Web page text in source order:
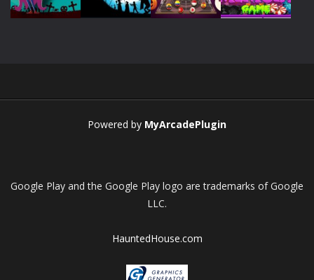
Powered by MyArcadePlugin
Google Play and the Google Play logo are trademarks of Google
LLC.
HauntedHouse.com